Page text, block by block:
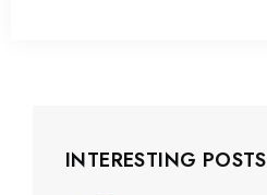
INTERESTING POSTS